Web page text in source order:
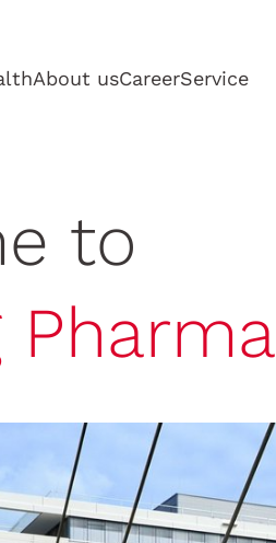
About usCareerService
to
Pharma